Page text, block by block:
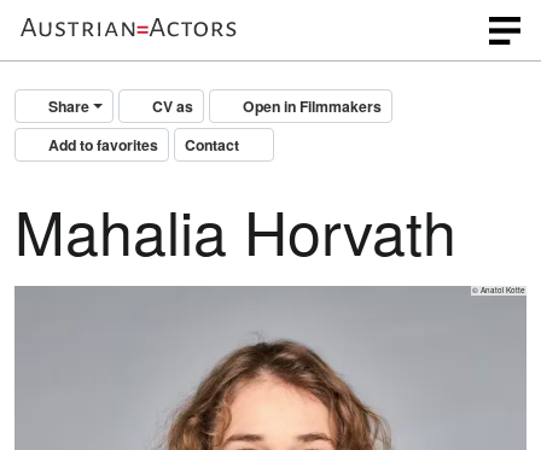
Share CV as
Open in Filmmakers
Add to favorites
Contact
Mahalia Horvath
© Anatol Kotte